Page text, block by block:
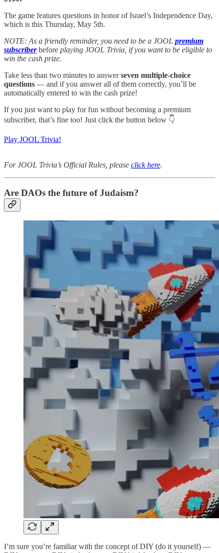
The game features questions in honor of Israel’s Independence Day,
which is this Thursday, May 5th.
NOTE: As a friendly reminder, you need to be a JOOL premium
subscriber before playing JOOL Trivia, if you want to be eligible to
win the cash prize.
Take less than two minutes to answerseven multiple-choice
questions — and if you answer all of them correctly, you’ll be
automatically entered to win the cash prize!
If you just want to play for fun without becoming a premium
subscriber, that’s fine too! Just click the button below 👇
Play JOOL Trivia!
For JOOL Trivia’s Official Rules, please click here.
Are DAOs the future of Judaism?
I’m sure you’re familiar with the concept of DIY (do it yourself) —